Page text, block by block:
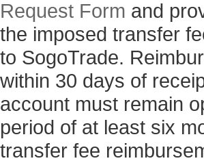
Request Form and
the imposed transfer
to SogoTrade.
within 30 days of
account must remain
period of at least six
transfer fee